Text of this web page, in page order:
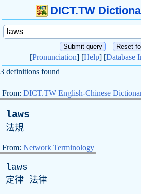
DICT.TW
[Pronunciation] [Help] [Database
3 definitions found
From: DICT.TW English-Chinese
laws
法規
From: Network Terminology
laws
定律 法律